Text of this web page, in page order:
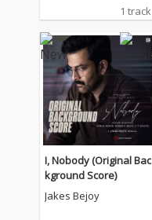
1 track
I, Nobody (Original Bac
kground Score)
Jakes Bejoy